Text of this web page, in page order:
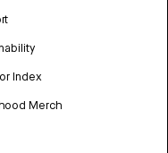
Index
Merch